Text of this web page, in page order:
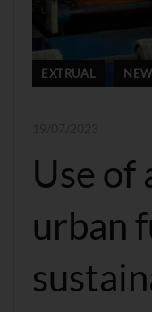
EXTRUAL
Use of
urban